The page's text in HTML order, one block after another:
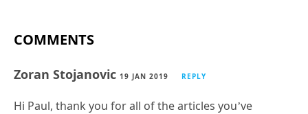
COMMENTS
Zoran Stojanovic 19 JAN 2019 REPLY
Hi Paul, thank you for all of the articles you’ve